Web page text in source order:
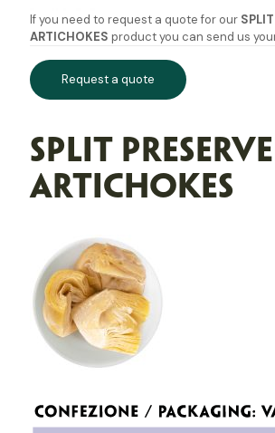
If you need to request a quote for our
ARTICHOKES product you can send us
Request a quote
SPLIT
ARTICHOKES